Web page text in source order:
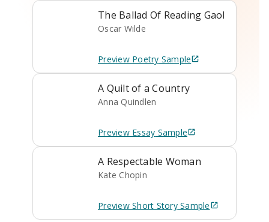
The Ballad Of Reading Gaol
Oscar Wilde
Preview Poetry Sample
A Quilt of a Country
Anna Quindlen
Preview Essay Sample
A Respectable Woman
Kate Chopin
Preview Short StorySample